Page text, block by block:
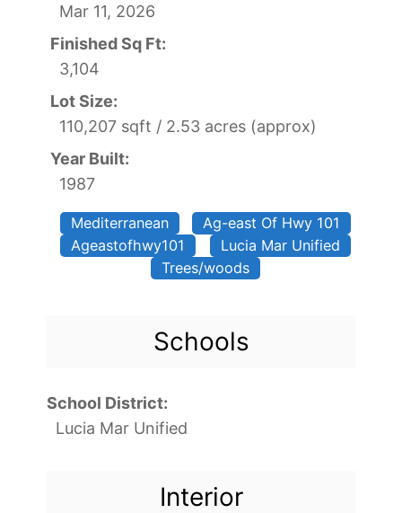
Mar 11, 2026
Finished Sq Ft:
3,104
Lot Size:
110,207 sqft / 2.53 acres (approx)
Year Built:
1987
Mediterranean
Ag-east Of Hwy 101
Ageastofhwy101
Lucia Mar Unified
Trees/woods
Schools
School District:
Lucia Mar Unified
Interior